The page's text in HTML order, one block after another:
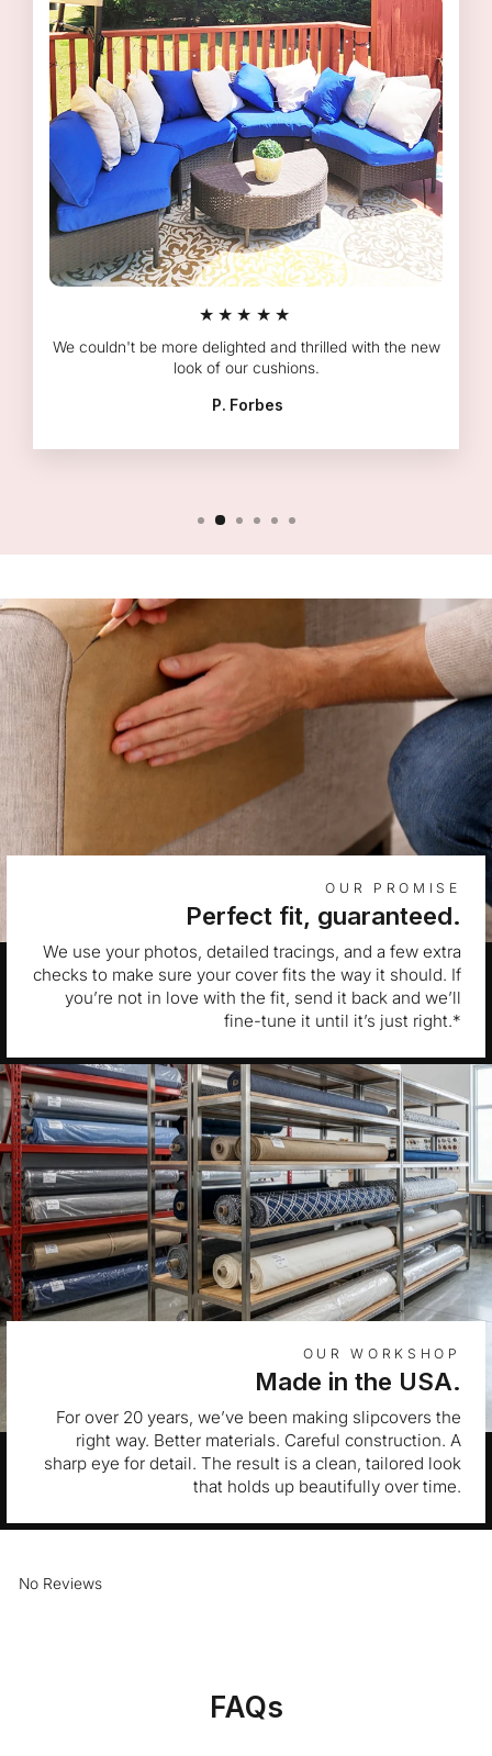
★★★★★
We couldn't be more delighted and thrilled with the new
look of our cushions.
P. Forbes
OUR PROMISE
Perfect fit, guaranteed.
We use your photos, detailed tracings, and a few extra
checks to make sure your cover fits the way it should. If
you’re not in love with the fit, send it back and we’ll
fine-tune it until it’s just right.*
OUR WORKSHOP
Made in the USA.
For over 20 years, we’ve been making slipcovers the
right way. Better materials. Careful construction. A
sharp eye for detail. The result is a clean, tailored look
that holds up beautifully over time.
No Reviews
FAQs